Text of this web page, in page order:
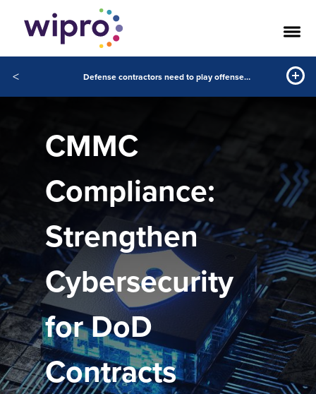
< Defense contractors need to play offense on cybersecurity compliance
CMMC
Compliance:
Strengthen
Cybersecurity
for DoD
Contracts